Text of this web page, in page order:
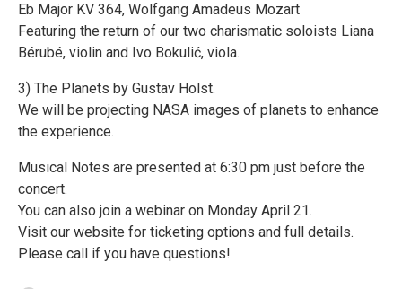
Eb Major KV 364, Wolfgang Amadeus Mozart
Featuring the return of our two charismatic soloists Liana
Bérubé, violin and Ivo Bokulić, viola.
3) The Planets by Gustav Holst.
We will be projecting NASA images of planets to enhance
the experience.
Musical Notes are presented at 6:30 pm just before the
concert.
You can also join a webinar on Monday April 21.
Visit our website for ticketing options and full details.
Please call if you have questions!